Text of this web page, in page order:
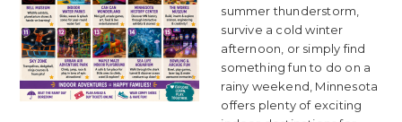
summer thunderstorm,
survive a cold winter
afternoon, or simply find
something fun to do on a
rainy weekend, Minnesota
offers plenty of exciting